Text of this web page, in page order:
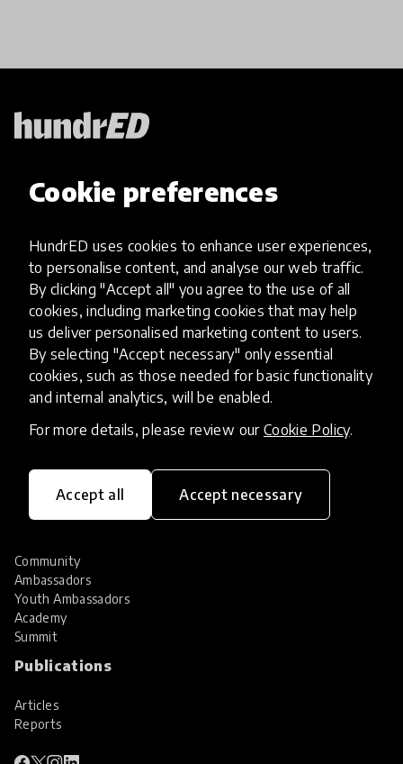
Cookie preferences
HundrED uses cookies to enhance user experiences,
to personalise content, and analyse our web traffic.
By clicking "Accept all" you agree to the use of all
cookies, including marketing cookies that may help
us deliver personalised marketing content to users.
By selecting "Accept necessary" only essential
cookies, such as those needed for basic functionality
and internal analytics, will be enabled.
For more details, please review our Cookie Policy.
Accept all Accept necessary
transforming K12 education through impactful
and scalable innovations
Explore Innovations
Global Collections
Spotlight collections
Hall of Fame
Share your innovation
Review innovations
Services
HundrED Services
Implementation of innovations
Innovation research
Community
Community
Ambassadors
Youth Ambassadors
Academy
Summit
Publications
Articles
Reports